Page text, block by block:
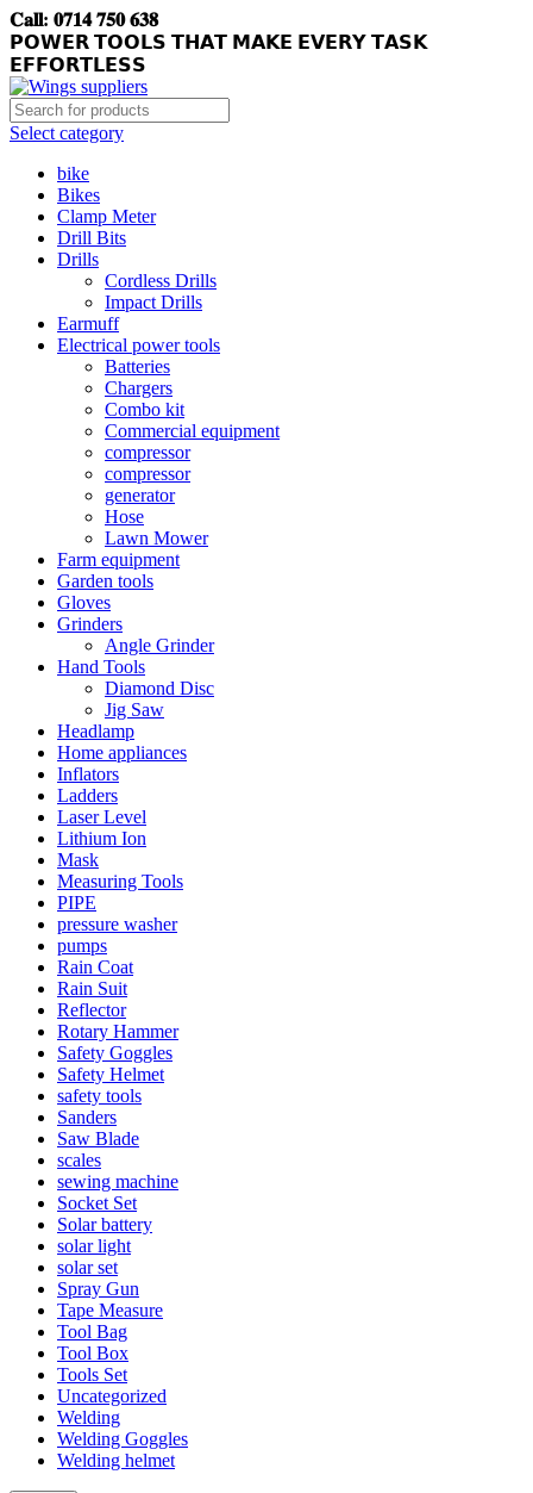
𝐂𝐚𝐥𝐥: 𝟎𝟕𝟏𝟒 𝟕𝟓𝟎 𝟔𝟑𝟖
𝗣𝗢𝗪𝗘𝗥 𝗧𝗢𝗢𝗟𝗦 𝗧𝗛𝗔𝗧 𝗠𝗔𝗞𝗘 𝗘𝗩𝗘𝗥𝗬 𝗧𝗔𝗦𝗞
𝗘𝗙𝗙𝗢𝗥𝗧𝗟𝗘𝗦𝗦
Select category
bike
Bikes
Clamp Meter
Drill Bits
Drills
Cordless Drills
Impact Drills
Earmuff
Electrical power tools
Batteries
Chargers
Combo kit
Commercial equipment
compressor
compressor
generator
Hose
Lawn Mower
Farm equipment
Garden tools
Gloves
Grinders
Angle Grinder
Hand Tools
Diamond Disc
Jig Saw
Headlamp
Home appliances
Inflators
Ladders
Laser Level
Lithium Ion
Mask
Measuring Tools
PIPE
pressure washer
pumps
Rain Coat
Rain Suit
Reflector
Rotary Hammer
Safety Goggles
Safety Helmet
safety tools
Sanders
Saw Blade
scales
sewing machine
Socket Set
Solar battery
solar light
solar set
Spray Gun
Tape Measure
Tool Bag
Tool Box
Tools Set
Uncategorized
Welding
Welding Goggles
Welding helmet